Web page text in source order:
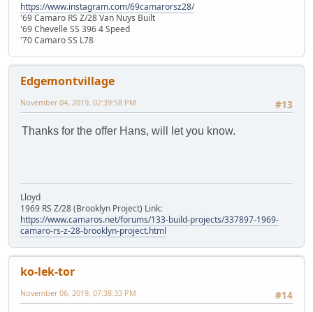
https://www.instagram.com/69camarorsz28/
'69 Camaro RS Z/28 Van Nuys Built
'69 Chevelle SS 396 4 Speed
'70 Camaro SS L78
Edgemontvillage
#13
November 04, 2019, 02:39:58 PM
Thanks for the offer Hans, will let you know.
Lloyd
1969 RS Z/28 (Brooklyn Project) Link:
https://www.camaros.net/forums/133-build-projects/337897-1969-
camaro-rs-z-28-brooklyn-project.html
ko-lek-tor
#14
November 06, 2019, 07:38:33 PM